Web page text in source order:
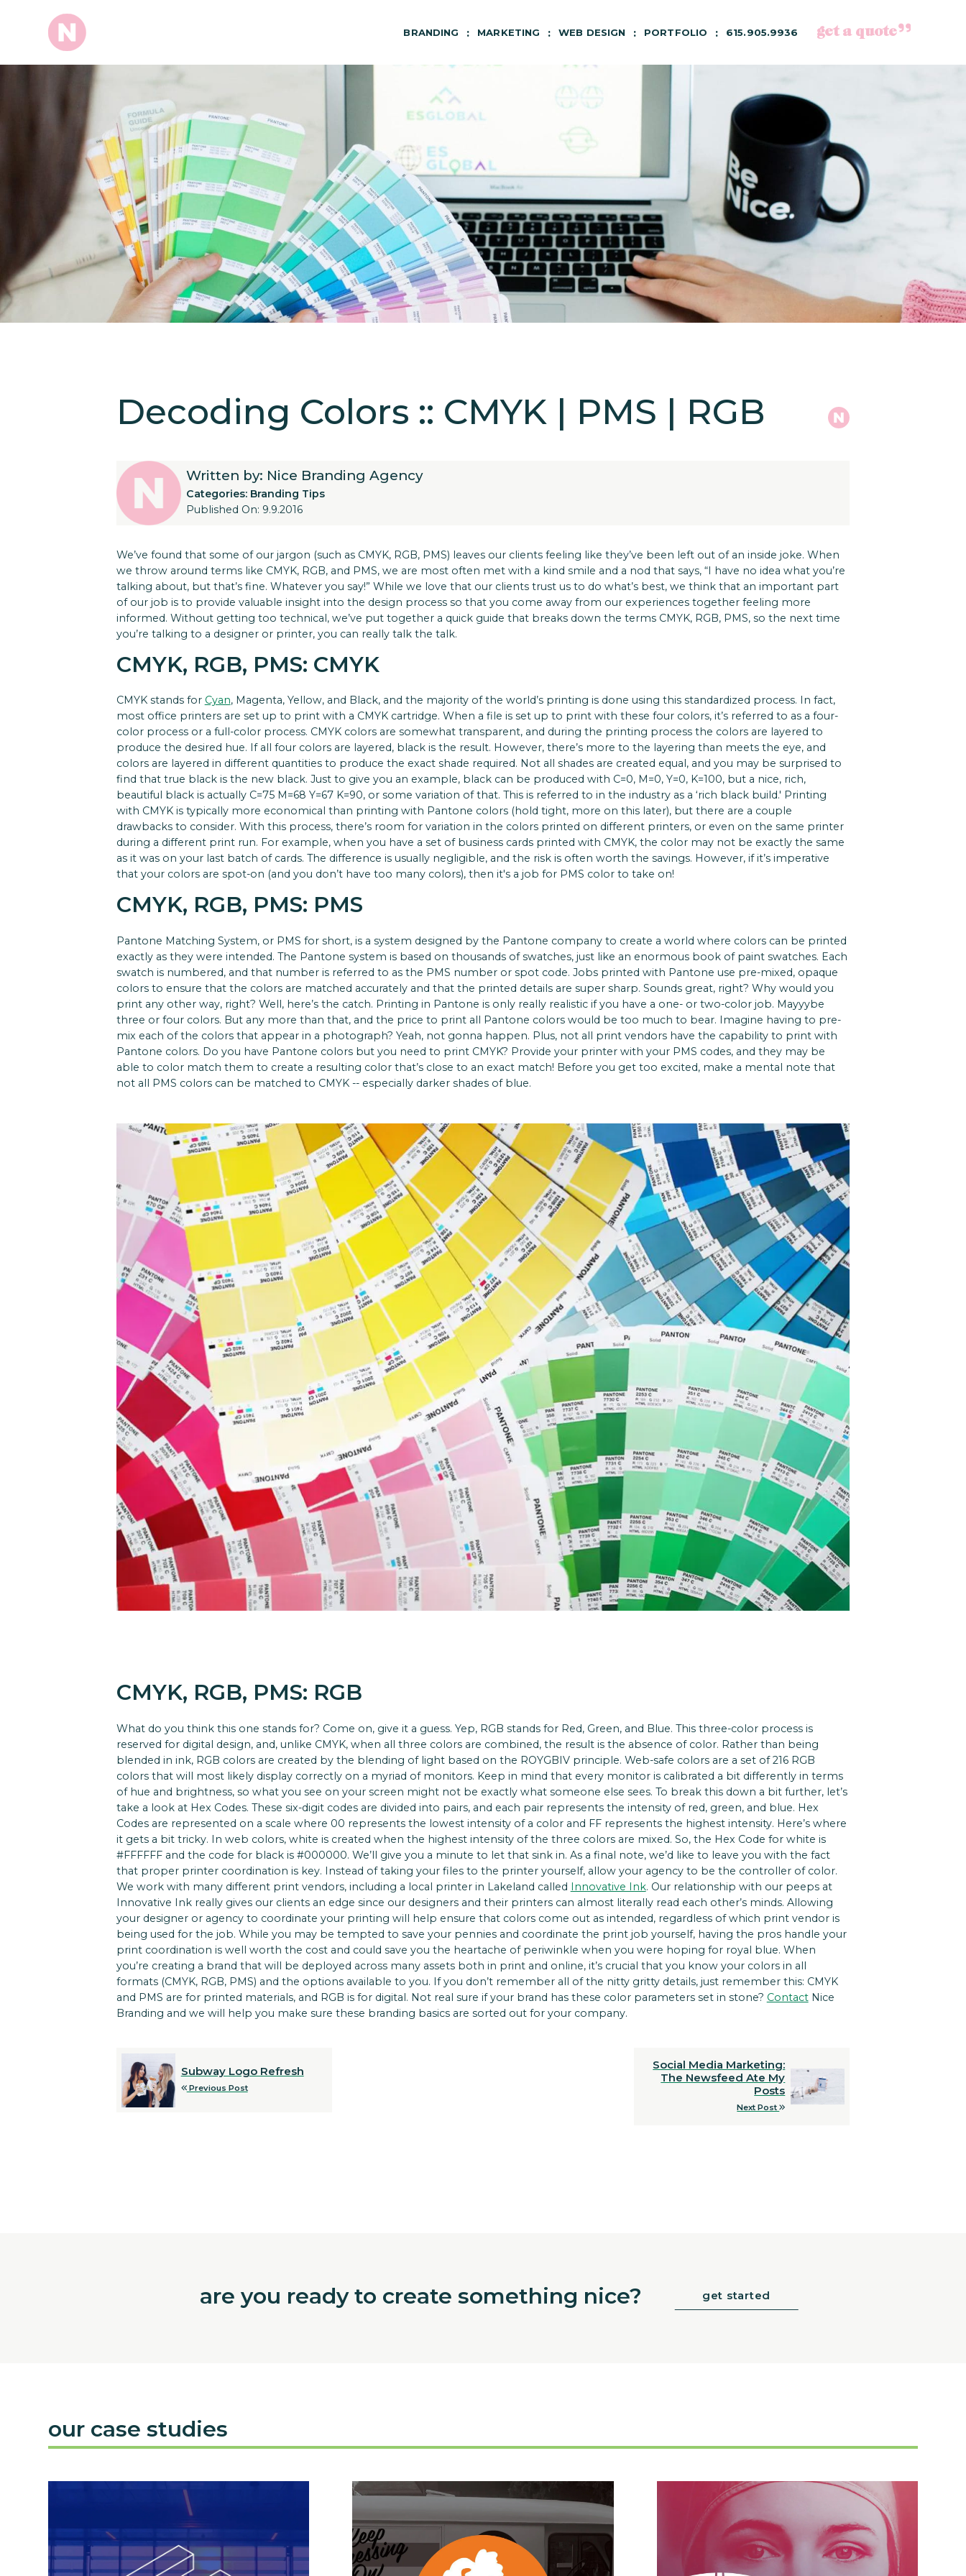
BRANDING MARKETING WEB DESIGN PORTFOLIO 615.905.9936 get a quote
Decoding Colors :: CMYK | PMS | RGB
Written by: Nice Branding Agency
Categories: Branding Tips
Published On: 9.9.2016
We’ve found that some of our jargon (such as CMYK, RGB, PMS) leaves our clients feeling like they’ve been left out of an inside joke. When
we throw around terms like CMYK, RGB, and PMS, we are most often met with a kind smile and a nod that says, “I have no idea what you’re
talking about, but that’s fine. Whatever you say!” While we love that our clients trust us to do what’s best, we think that an important part
of our job is to provide valuable insight into the design process so that you come away from our experiences together feeling more
informed. Without getting too technical, we’ve put together a quick guide that breaks down the terms CMYK, RGB, PMS, so the next time
you’re talking to a designer or printer, you can really talk the talk.
CMYK, RGB, PMS: CMYK
CMYK stands for Cyan, Magenta, Yellow, and Black, and the majority of the world’s printing is done using this standardized process. In fact,
most office printers are set up to print with a CMYK cartridge. When a file is set up to print with these four colors, it’s referred to as a four-
color process or a full-color process. CMYK colors are somewhat transparent, and during the printing process the colors are layered to
produce the desired hue. If all four colors are layered, black is the result. However, there’s more to the layering than meets the eye, and
colors are layered in different quantities to produce the exact shade required. Not all shades are created equal, and you may be surprised to
find that true black is the new black. Just to give you an example, black can be produced with C=0, M=0, Y=0, K=100, but a nice, rich,
beautiful black is actually C=75 M=68 Y=67 K=90, or some variation of that. This is referred to in the industry as a ‘rich black build.' Printing
with CMYK is typically more economical than printing with Pantone colors (hold tight, more on this later), but there are a couple
drawbacks to consider. With this process, there’s room for variation in the colors printed on different printers, or even on the same printer
during a different print run. For example, when you have a set of business cards printed with CMYK, the color may not be exactly the same
as it was on your last batch of cards. The difference is usually negligible, and the risk is often worth the savings. However, if it’s imperative
that your colors are spot-on (and you don’t have too many colors), then it's a job for PMS color to take on!
CMYK, RGB, PMS: PMS
Pantone Matching System, or PMS for short, is a system designed by the Pantone company to create a world where colors can be printed
exactly as they were intended. The Pantone system is based on thousands of swatches, just like an enormous book of paint swatches. Each
swatch is numbered, and that number is referred to as the PMS number or spot code. Jobs printed with Pantone use pre-mixed, opaque
colors to ensure that the colors are matched accurately and that the printed details are super sharp. Sounds great, right? Why would you
print any other way, right? Well, here’s the catch. Printing in Pantone is only really realistic if you have a one- or two-color job. Mayyybe
three or four colors. But any more than that, and the price to print all Pantone colors would be too much to bear. Imagine having to pre-
mix each of the colors that appear in a photograph? Yeah, not gonna happen. Plus, not all print vendors have the capability to print with
Pantone colors. Do you have Pantone colors but you need to print CMYK? Provide your printer with your PMS codes, and they may be
able to color match them to create a resulting color that’s close to an exact match! Before you get too excited, make a mental note that
not all PMS colors can be matched to CMYK -- especially darker shades of blue.
CMYK, RGB, PMS: RGB
What do you think this one stands for? Come on, give it a guess. Yep, RGB stands for Red, Green, and Blue. This three-color process is
reserved for digital design, and, unlike CMYK, when all three colors are combined, the result is the absence of color. Rather than being
blended in ink, RGB colors are created by the blending of light based on the ROYGBIV principle. Web-safe colors are a set of 216 RGB
colors that will most likely display correctly on a myriad of monitors. Keep in mind that every monitor is calibrated a bit differently in terms
of hue and brightness, so what you see on your screen might not be exactly what someone else sees. To break this down a bit further, let’s
take a look at Hex Codes. These six-digit codes are divided into pairs, and each pair represents the intensity of red, green, and blue. Hex
Codes are represented on a scale where 00 represents the lowest intensity of a color and FF represents the highest intensity. Here’s where
it gets a bit tricky. In web colors, white is created when the highest intensity of the three colors are mixed. So, the Hex Code for white is
#FFFFFF and the code for black is #000000. We’ll give you a minute to let that sink in. As a final note, we’d like to leave you with the fact
that proper printer coordination is key. Instead of taking your files to the printer yourself, allow your agency to be the controller of color.
We work with many different print vendors, including a local printer in Lakeland called Innovative Ink. Our relationship with our peeps at
Innovative Ink really gives our clients an edge since our designers and their printers can almost literally read each other’s minds. Allowing
your designer or agency to coordinate your printing will help ensure that colors come out as intended, regardless of which print vendor is
being used for the job. While you may be tempted to save your pennies and coordinate the print job yourself, having the pros handle your
print coordination is well worth the cost and could save you the heartache of periwinkle when you were hoping for royal blue. When
you’re creating a brand that will be deployed across many assets both in print and online, it’s crucial that you know your colors in all
formats (CMYK, RGB, PMS) and the options available to you. If you don’t remember all of the nitty gritty details, just remember this: CMYK
and PMS are for printed materials, and RGB is for digital. Not real sure if your brand has these color parameters set in stone? ContactNice
Branding and we will help you make sure these branding basics are sorted out for your company.
Subway Logo Refresh
Previous Post
Social Media Marketing:
The Newsfeed Ate My
Posts
Next Post
are you ready to create something nice? get started
our case studies